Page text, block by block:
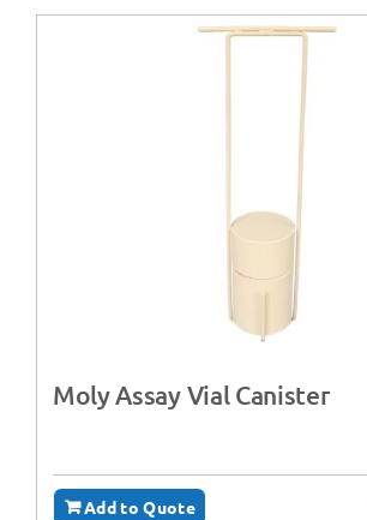
Moly Assay Vial Canister
Add to Quote